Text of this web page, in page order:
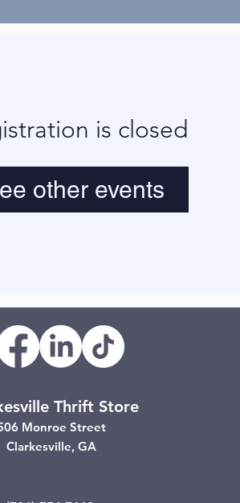
is closed
other events
Thrift Store
Monroe Street
Clarkesville, GA